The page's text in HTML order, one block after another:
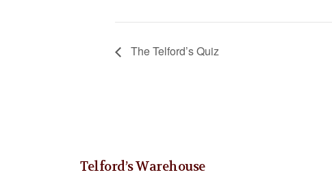
The Telford’s Quiz
Telford’s Warehouse